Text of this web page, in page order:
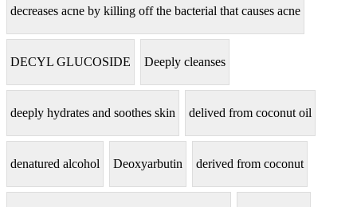
decreases acne by killing off the bacterial that causes acne
DECYL GLUCOSIDE Deeply cleanses
deeply hydrates and soothes skin delived from coconut oil
denatured alcohol Deoxyarbutin derived from coconut